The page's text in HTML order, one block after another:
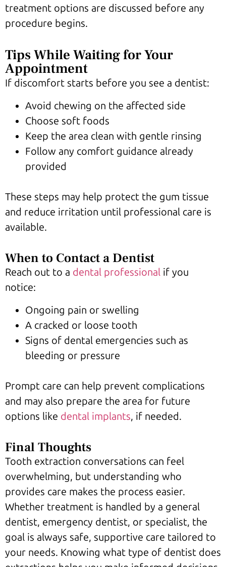
treatment options are discussed before any
procedure begins.
Tips While Waiting for Your
Appointment
If discomfort starts before you see a dentist:
Avoid chewing on the affected side
Choose soft foods
Keep the area clean with gentle rinsing
Follow any comfort guidance already
provided
These steps may help protect the gum tissue
and reduce irritation until professional care is
available.
When to Contact a Dentist
Reach out to a dental professional if you
notice:
Ongoing pain or swelling
A cracked or loose tooth
Signs of dental emergencies such as
bleeding or pressure
Prompt care can help prevent complications
and may also prepare the area for future
options like dental implants, if needed.
Final Thoughts
Tooth extraction conversations can feel
overwhelming, but understanding who
provides care makes the process easier.
Whether treatment is handled by a general
dentist, emergency dentist, or specialist, the
goal is always safe, supportive care tailored to
your needs. Knowing what type of dentist does